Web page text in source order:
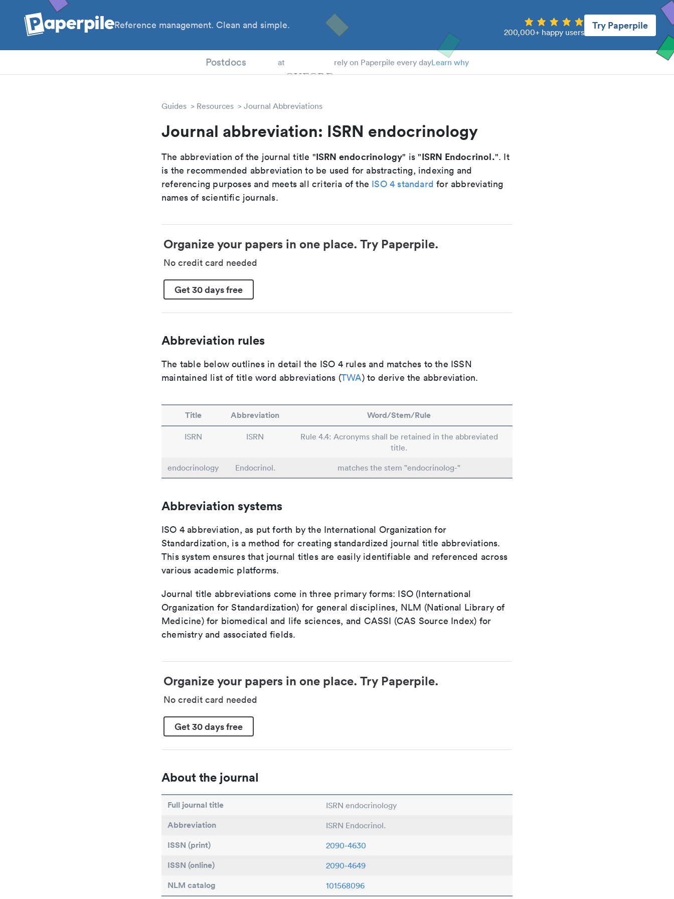
Reference management. Clean and simple.
200,000+ happy users
Try Paperpile
Postdocs at rely on Paperpile every dayLearn why
Guides Resources Journal Abbreviations
Journal abbreviation: ISRN endocrinology
The abbreviation of the journal title "ISRN endocrinology" is "ISRN Endocrinol.". It
is the recommended abbreviation to be used for abstracting, indexing and
referencing purposes and meets all criteria of the ISO 4 standard for abbreviating
names of scientific journals.
Organize your papers in one place. Try Paperpile.
No credit card needed
Get 30 days free
Abbreviation rules
The table below outlines in detail the ISO 4 rules and matches to the ISSN
maintained list of title word abbreviations (TWA) to derive the abbreviation.
Title Abbreviation Word/Stem/Rule
ISRN ISRN
Rule 4.4: Acronyms shall be retained in the abbreviated
title.
endocrinology
Endocrinol. matches the stem "endocrinolog-"
Abbreviation systems
ISO 4 abbreviation, as put forth by the International Organization for
Standardization, is a method for creating standardized journal title abbreviations.
This system ensures that journal titles are easily identifiable and referenced across
various academic platforms.
Journal title abbreviations come in three primary forms: ISO (International
Organization for Standardization) for general disciplines, NLM (National Library of
Medicine) for biomedical and life sciences, and CASSI (CAS Source Index) for
chemistry and associated fields.
Organize your papers in one place. Try Paperpile.
No credit card needed
Get 30 days free
About the journal
Full journal title ISRN endocrinology
Abbreviation ISRN Endocrinol.
ISSN (print) 2090-4630
ISSN (online) 2090-4649
NLM catalog 101568096